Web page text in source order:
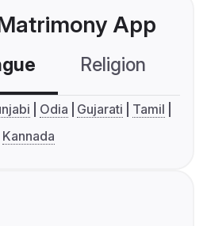
App
Religion
Odia Gujarati
Tamil
Kannada